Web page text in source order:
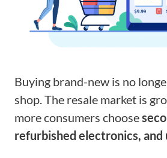
Buying brand-new is no
shop. The resale market is
more consumers choose
refurbished electronics, and